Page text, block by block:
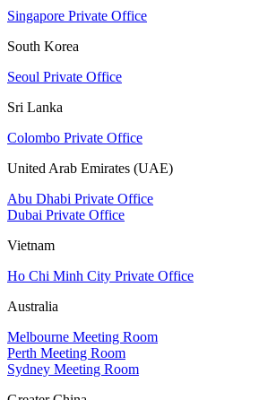
Singapore Private Office
South Korea
Seoul Private Office
Sri Lanka
Colombo Private Office
United Arab Emirates (UAE)
Abu Dhabi Private Office
Dubai Private Office
Vietnam
Ho Chi Minh City Private Office
Australia
Melbourne Meeting Room
Perth Meeting Room
Sydney Meeting Room